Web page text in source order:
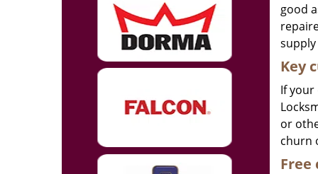
good
Key
If your
or
churn